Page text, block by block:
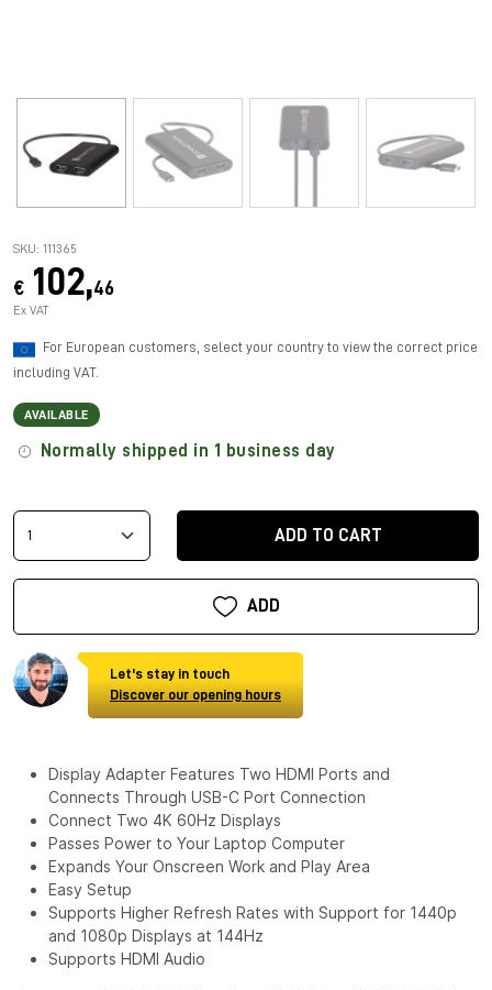
SKU: 111365
€ 102,46
Ex VAT
For European customers, select your country to view the correct price
including VAT.
AVAILABLE
Normally shipped in 1 business day
ADD TO CART
ADD
Let's stay in touch
Discover our opening hours
Display Adapter Features Two HDMI Ports and
Connects Through USB-C Port Connection
Connect Two 4K 60Hz Displays
Passes Power to Your Laptop Computer
Expands Your Onscreen Work and Play Area
Easy Setup
Supports Higher Refresh Rates with Support for 1440p
and 1080p Displays at 144Hz
Supports HDMI Audio